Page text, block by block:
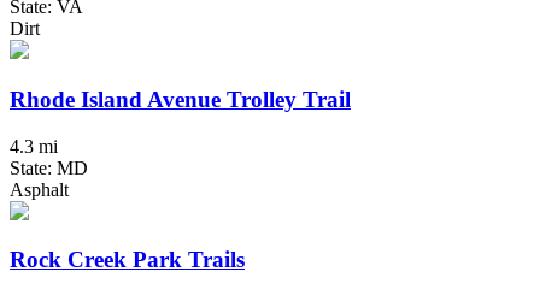
State: VA
Dirt
Rhode Island Avenue Trolley Trail
4.3 mi
State: MD
Asphalt
Rock Creek Park Trails